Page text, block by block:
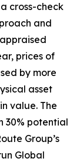
cross-check
and
prices of
by more
asset
value. The
30% potential
Group’s
Global